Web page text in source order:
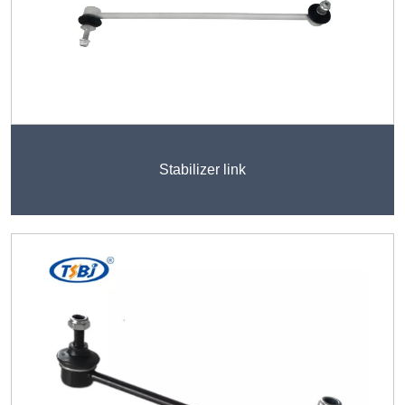
Stabilizer link